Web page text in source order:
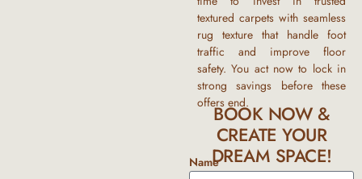
textured carpets with seamless
rug texture that handle foot
traffic and improve floor
safety. You act now to lock in
strong savings before these
offers end.
BOOK NOW &
CREATE YOUR
DREAM SPACE!
Name